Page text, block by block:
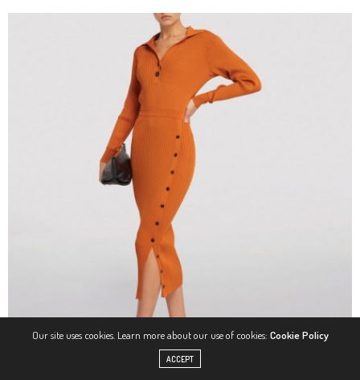
Our site uses cookies. Learn more about our use of cookies: Cookie Policy
ACCEPT